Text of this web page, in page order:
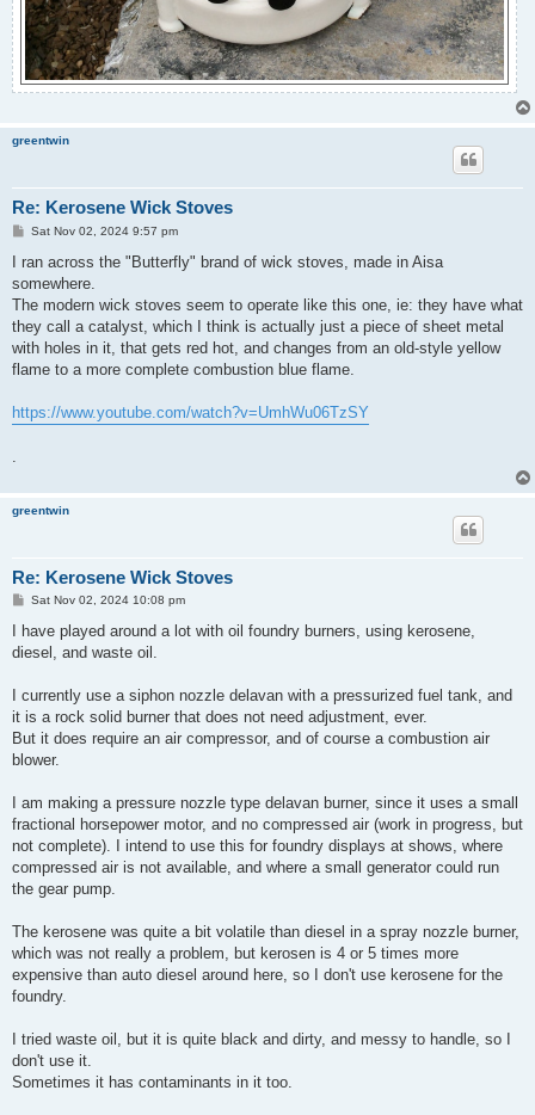
greentwin
Re: Kerosene Wick Stoves
P
s
Sat Nov 02, 2024 9:57 pm
I ran across the "Butterfly" brand of wick stoves, made in Aisa
somewhere.
The modern wick stoves seem to operate like this one, ie: they have what
they call a catalyst, which I think is actually just a piece of sheet metal
with holes in it, that gets red hot, and changes from an old-style yellow
flame to a more complete combustion blue flame.
https://www.youtube.com/watch?v=UmhWu06TzSY
greentwin
Re: Kerosene Wick Stoves
P
s
Sat Nov 02, 2024 10:08 pm
I have played around a lot with oil foundry burners, using kerosene,
diesel, and waste oil.
I currently use a siphon nozzle delavan with a pressurized fuel tank, and
it is a rock solid burner that does not need adjustment, ever.
But it does require an air compressor, and of course a combustion air
blower.
I am making a pressure nozzle type delavan burner, since it uses a small
fractional horsepower motor, and no compressed air (work in progress, but
not complete). I intend to use this for foundry displays at shows, where
compressed air is not available, and where a small generator could run
the gear pump.
The kerosene was quite a bit volatile than diesel in a spray nozzle burner,
which was not really a problem, but kerosen is 4 or 5 times more
expensive than auto diesel around here, so I don't use kerosene for the
foundry.
I tried waste oil, but it is quite black and dirty, and messy to handle, so I
don't use it.
Sometimes it has contaminants in it too.